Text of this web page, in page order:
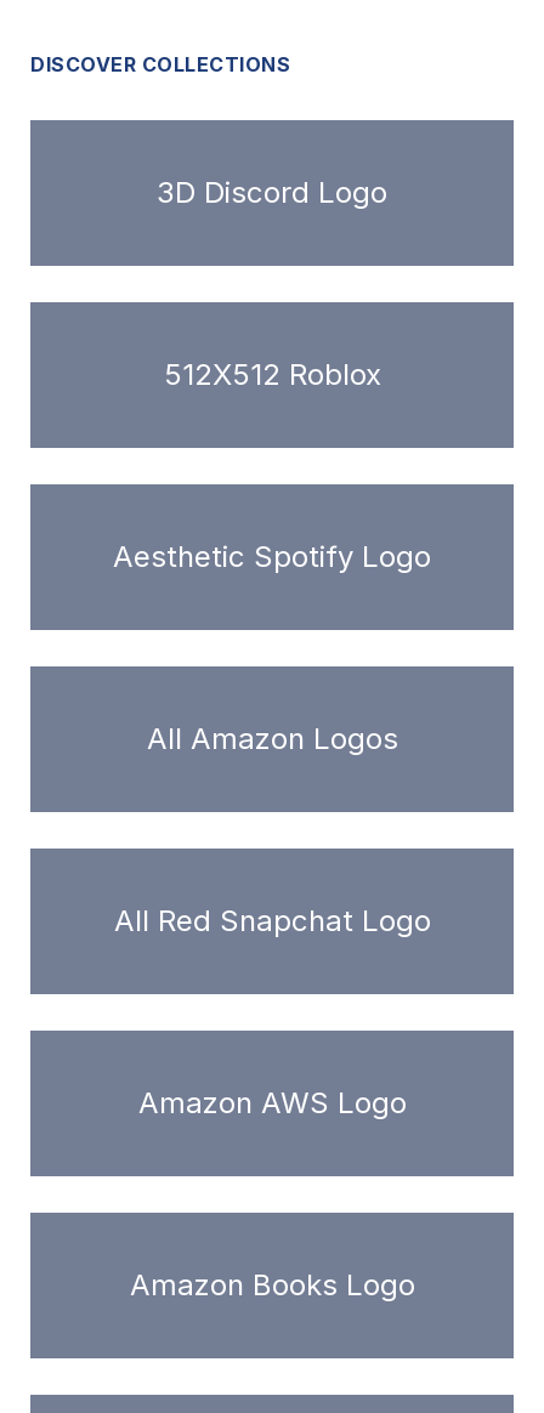
DISCOVER COLLECTIONS
3D Discord Logo
512X512 Roblox
Aesthetic Spotify Logo
All Amazon Logos
All Red Snapchat Logo
Amazon AWS Logo
Amazon Books Logo